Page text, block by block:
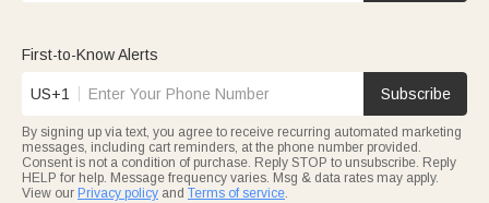
First-to-Know Alerts
US+1 Subscribe
By signing up via text, you agree to receive recurring automated marketing
messages, including cart reminders, at the phone number provided.
Consent is not a condition of purchase. Reply STOP to unsubscribe. Reply
HELP for help. Message frequency varies. Msg & data rates may apply.
View our Privacy policy and Terms of service.